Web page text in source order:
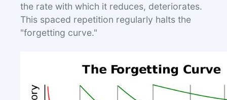
the rate with which it reduces, deteriorates.
This spaced repetition regularly halts the
"forgetting curve."